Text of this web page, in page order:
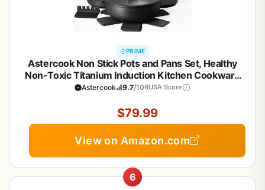
PRIME
Astercook Non Stick Pots and Pans Set, Healthy
Non-Toxic Titanium Induction Kitchen Cookware
Sets for Cooking with Frying Pans,
Astercook 9.7/10BUSA Score
$79.99
View on Amazon.com
6